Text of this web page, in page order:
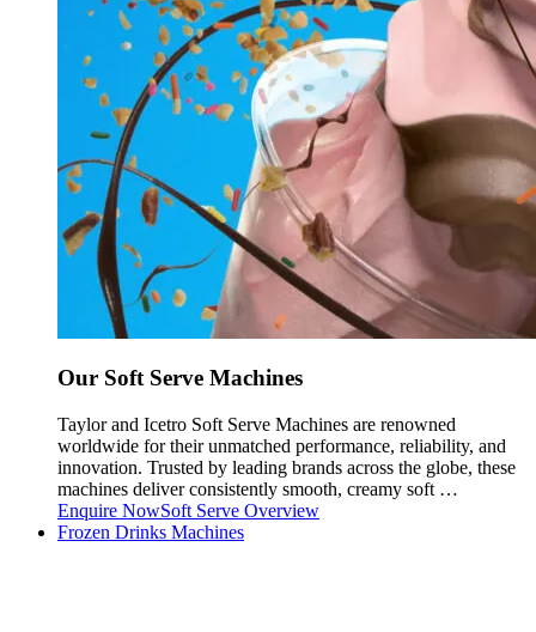
Our Soft Serve Machines
Taylor and Icetro Soft Serve Machines are renowned
worldwide for their unmatched performance, reliability, and
innovation. Trusted by leading brands across the globe, these
machines deliver consistently smooth, creamy soft …
Enquire NowSoft Serve Overview
Frozen Drinks Machines